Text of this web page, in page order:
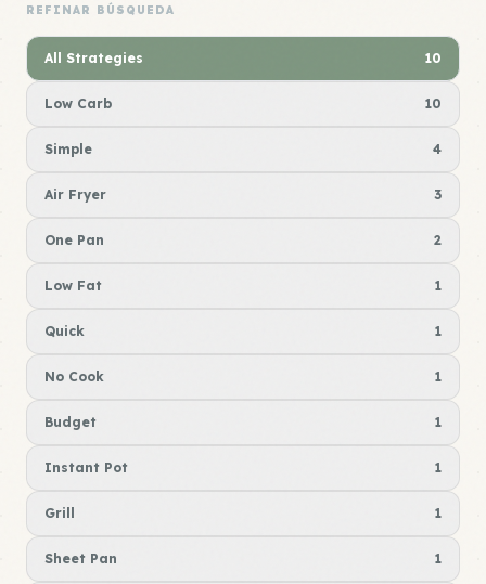
REFINAR BÚSQUEDA
All Strategies 10
Low Carb 10
Simple 4
Air Fryer 3
One Pan 2
Low Fat 1
Quick 1
No Cook 1
Budget 1
Instant Pot 1
Grill 1
Sheet Pan 1